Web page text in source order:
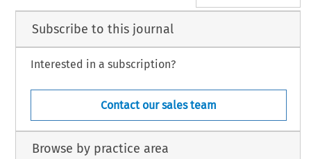
Subscribe to this journal
Interested in a subscription?
Contact our sales team
Browse by practice area